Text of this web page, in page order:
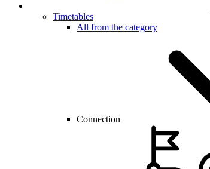
Timetables
All from the category
Connection